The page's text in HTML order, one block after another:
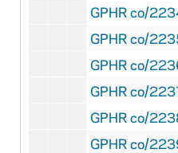
GPHR co/2234: Ryan Family
GPHR co/2235: Notre Dame students in Italy used in Center for
GPHR co/2236: Alumni
GPHR co/2237: Student
GPHR co/2238: Armstrong Award
GPHR co/2239: